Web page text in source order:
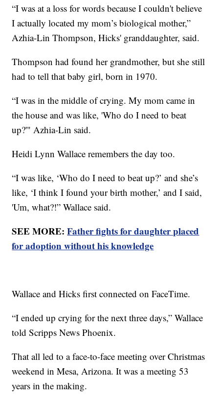
“I was at a loss for words because I couldn't believe
I actually located my mom’s biological mother,”
Azhia-Lin Thompson, Hicks' granddaughter, said.
Thompson had found her grandmother, but she still
had to tell that baby girl, born in 1970.
“I was in the middle of crying. My mom came in
the house and was like, 'Who do I need to beat
up?'" Azhia-Lin said.
Heidi Lynn Wallace remembers the day too.
“I was like, ‘Who do I need to beat up?’ and she’s
like, ‘I think I found your birth mother,’ and I said,
'Um, what?!” Wallace said.
SEE MORE:Father fights for daughter placed
for adoption without his knowledge
Wallace and Hicks first connected on FaceTime.
“I ended up crying for the next three days,” Wallace
told Scripps News Phoenix.
That all led to a face-to-face meeting over Christmas
weekend in Mesa, Arizona. It was a meeting 53
years in the making.